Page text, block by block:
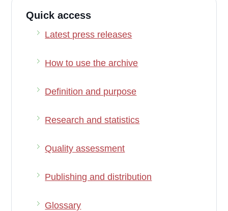
Quick access
Latest press releases
How to use the archive
Definition and purpose
Research and statistics
Quality assessment
Publishing and distribution
Glossary